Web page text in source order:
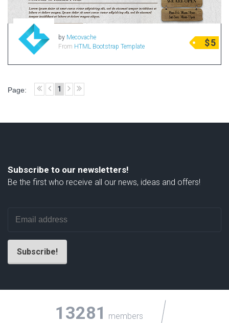
by Mecovache
From HTML Bootstrap Template $5
Page: 1
Subscribe to our newsletters!
Be the first who receive all our news, ideas and offers!
13281 members